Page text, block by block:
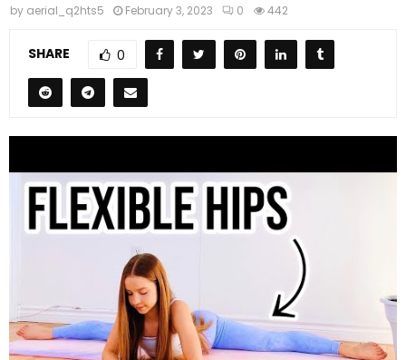
by aerial_q2hts5 February 3, 2023 0 442
SHARE 0